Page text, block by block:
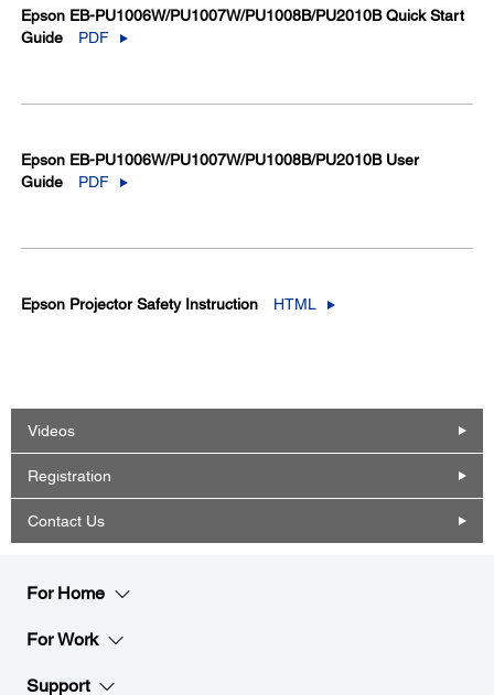
Epson EB-PU1006W/PU1007W/PU1008B/PU2010B Quick Start
Guide
PDF
Epson EB-PU1006W/PU1007W/PU1008B/PU2010B User
Guide
PDF
Epson Projector Safety Instruction HTML
Videos
Registration
Contact Us
For Home
For Work
Support